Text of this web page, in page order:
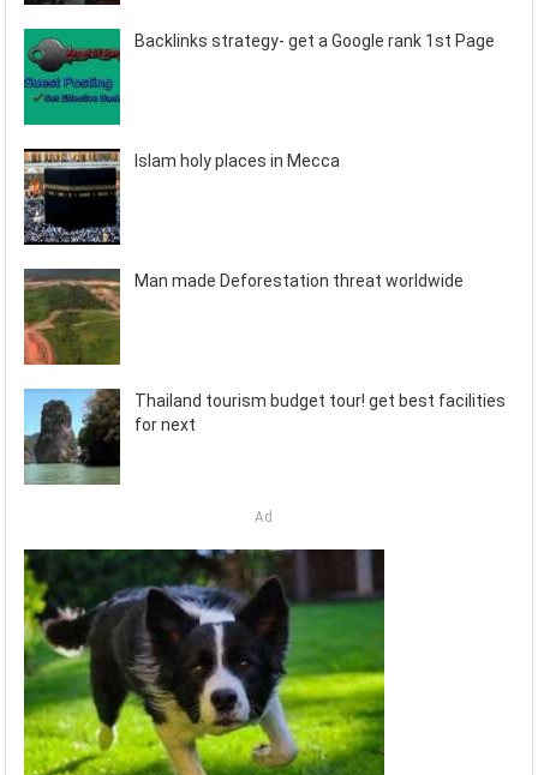
Backlinks strategy- get a Google rank 1st Page
Islam holy places in Mecca
Man made Deforestation threat worldwide
Thailand tourism budget tour! get best facilities
for next
Ad